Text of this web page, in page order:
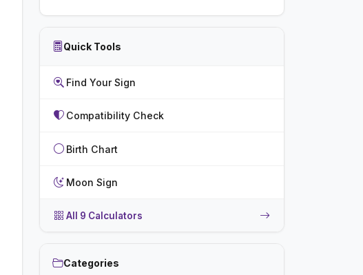
Quick Tools
Find Your Sign
Compatibility Check
Birth Chart
Moon Sign
All 9 Calculators
Categories